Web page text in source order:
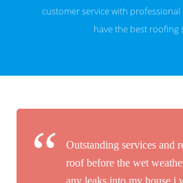
customer service with
have the best roofing
Outstanding services and
roof before the wet
any leaks into my house i